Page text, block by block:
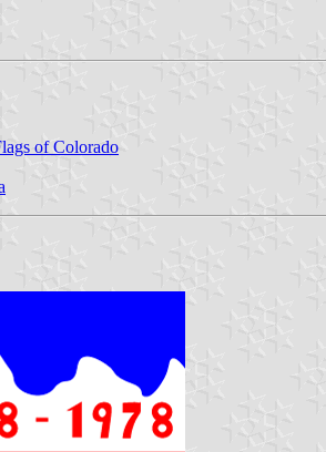
of Colorado